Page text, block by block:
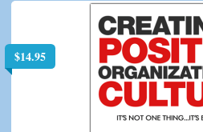
$14.95